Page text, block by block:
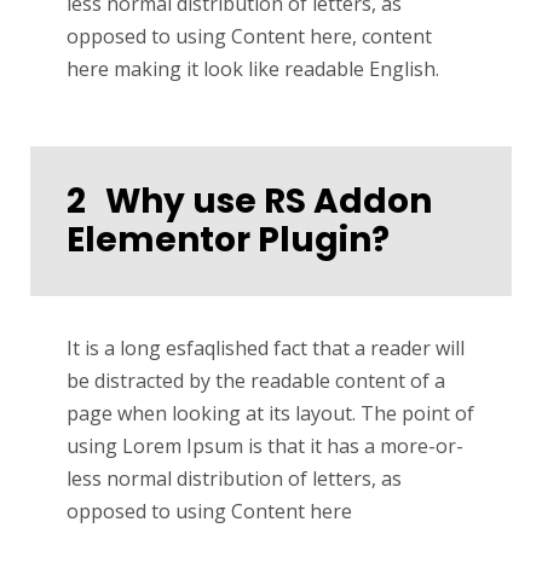
opposed to using Content here, content
here making it look like readable English.
2 Why use RS Addon
Elementor Plugin?
It is a long esfaqlished fact that a reader will
be distracted by the readable content of a
page when looking at its layout. The point of
using Lorem Ipsum is that it has a more-or-
less normal distribution of letters, as
opposed to using Content here